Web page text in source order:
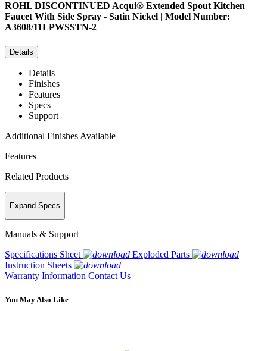
ROHL DISCONTINUED Acqui® Extended Spout Kitchen
Faucet With Side Spray - Satin Nickel | Model Number:
A3608/11LPWSSTN-2
Details
Details
Finishes
Features
Specs
Support
Additional Finishes Available
Features
Related Products
Expand Specs
Manuals & Support
Specifications Sheet
Exploded Parts
Instruction Sheets
Warranty Information Contact Us
You May Also Like